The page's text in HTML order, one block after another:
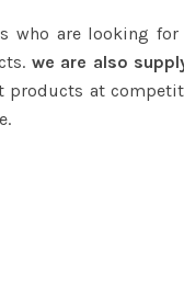
who are looking for
we are also
products at